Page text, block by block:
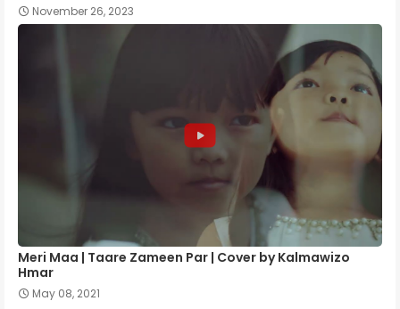
November 26, 2023
Meri Maa | Taare Zameen Par | Cover by Kalmawizo
Hmar
May 08, 2021